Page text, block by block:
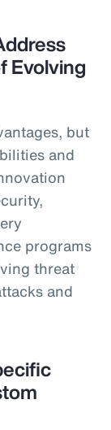
Evolving
but
and
programs
threat
and